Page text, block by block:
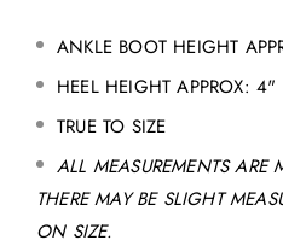
ANKLE BOOT HEIGHT
HEEL HEIGHT APPROX: 4"
TRUE TO SIZE
ALL MEASUREMENTS
THERE MAY BE SLIGHT
ON SIZE.